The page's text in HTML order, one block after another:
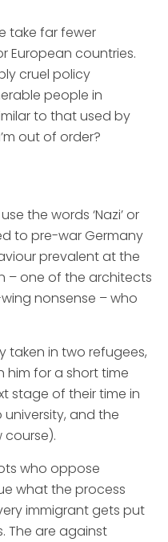
take far fewer
European countries.
cruel policy
people in
to that used by
out of order?
use the words ‘Nazi’ or
to pre-war Germany
prevalent at the
– one of the architects
nonsense – who
taken in two refugees,
him for a short time
stage of their time in
and the
course).
who oppose
what the process
immigrant gets put
The are against